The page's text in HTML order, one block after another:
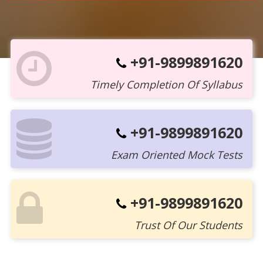
+91-9899891620
Timely Completion Of Syllabus
+91-9899891620
Exam Oriented Mock Tests
+91-9899891620
Trust Of Our Students